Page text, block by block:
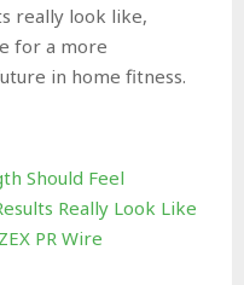
really look like,
for a more
in home fitness.
Should Feel
Really Look Like
ZEX PR Wire